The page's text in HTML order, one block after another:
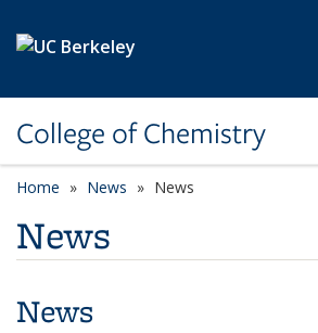
College of Chemistry
Home News News
News
News